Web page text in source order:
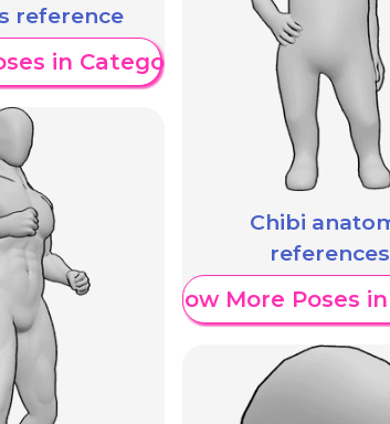
reference
in Category
Chibi
references
Show More Poses